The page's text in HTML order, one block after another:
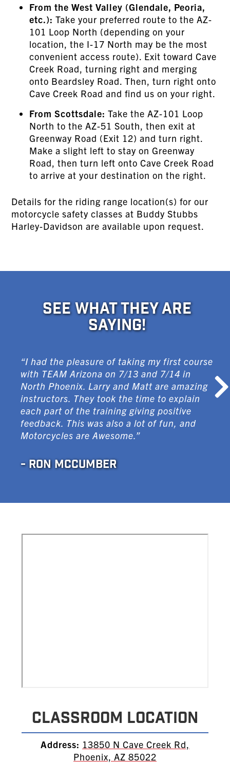
From the West Valley (Glendale, Peoria,
etc.):Take your preferred route to the AZ-
101 Loop North (depending on your
location, the I-17 North may be the most
convenient access route). Exit toward Cave
Creek Road, turning right and merging
onto Beardsley Road. Then, turn right onto
Cave Creek Road and find us on your right.
From Scottsdale: Take the AZ-101 Loop
North to the AZ-51 South, then exit at
Greenway Road (Exit 12) and turn right.
Make a slight left to stay on Greenway
Road, then turn left onto Cave Creek Road
to arrive at your destination on the right.
Details for the riding range location(s) for our
motorcycle safety classes at Buddy Stubbs
Harley-Davidson are available upon request.
SEE WHAT THEY ARE
SAYING!
“I had the pleasure of taking my first course
with TEAM Arizona on 7/13 and 7/14 in
North Phoenix. Larry and Matt are amazing
instructors. They took the time to explain
each part of the training giving positive
feedback. This was also a lot of fun, and
Motorcycles are Awesome.”
- RON MCCUMBER
Classroom Location
Address: 13850 N Cave Creek Rd,
Phoenix, AZ 85022